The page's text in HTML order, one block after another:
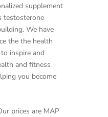
supplement
testosterone
We have
the the health
inspire and
and fitness
you become
prices are MAP